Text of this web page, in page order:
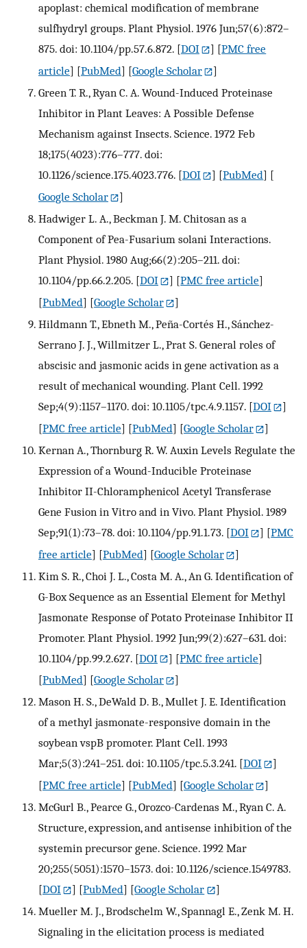
apoplast: chemical modification of membrane
sulfhydryl groups. Plant Physiol. 1976 Jun;57(6):872–
875. doi: 10.1104/pp.57.6.872. [DOI ] [PMC free
article] [PubMed] [Google Scholar
]
Green T. R., Ryan C. A. Wound-Induced Proteinase
Inhibitor in Plant Leaves: A Possible Defense
Mechanism against Insects. Science. 1972 Feb
18;175(4023):776–777. doi:
10.1126/science.175.4023.776. [DOI ] [PubMed] [
Google Scholar
]
Hadwiger L. A., Beckman J. M. Chitosan as a
Component of Pea-Fusarium solani Interactions.
Plant Physiol. 1980 Aug;66(2):205–211. doi:
10.1104/pp.66.2.205. [DOI ] [PMC free article]
[PubMed] [Google Scholar
]
Hildmann T., Ebneth M., Peña-Cortés H., Sánchez-
Serrano J. J., Willmitzer L., Prat S. General roles of
abscisic and jasmonic acids in gene activation as a
result of mechanical wounding. Plant Cell. 1992
Sep;4(9):1157–1170. doi: 10.1105/tpc.4.9.1157. [DOI
]
[PMC free article] [PubMed] [Google Scholar
]
Kernan A., Thornburg R. W. Auxin Levels Regulate the
Expression of a Wound-Inducible Proteinase
Inhibitor II-Chloramphenicol Acetyl Transferase
Gene Fusion in Vitro and in Vivo. Plant Physiol. 1989
Sep;91(1):73–78. doi: 10.1104/pp.91.1.73. [DOI ] [PMC
free article] [PubMed] [Google Scholar
]
Kim S. R., Choi J. L., Costa M. A., An G. Identification of
G-Box Sequence as an Essential Element for Methyl
Jasmonate Response of Potato Proteinase Inhibitor II
Promoter. Plant Physiol. 1992 Jun;99(2):627–631. doi:
10.1104/pp.99.2.627. [DOI ] [PMC free article]
[PubMed] [Google Scholar
]
Mason H. S., DeWald D. B., Mullet J. E. Identification
of a methyl jasmonate-responsive domain in the
soybean vspB promoter. Plant Cell. 1993
Mar;5(3):241–251. doi: 10.1105/tpc.5.3.241. [DOI
]
[PMC free article] [PubMed] [Google Scholar
]
McGurl B., Pearce G., Orozco-Cardenas M., Ryan C. A.
Structure, expression, and antisense inhibition of the
systemin precursor gene. Science. 1992 Mar
20;255(5051):1570–1573. doi: 10.1126/science.1549783.
[DOI ] [PubMed] [Google Scholar
]
Mueller M. J., Brodschelm W., Spannagl E., Zenk M. H.
Signaling in the elicitation process is mediated